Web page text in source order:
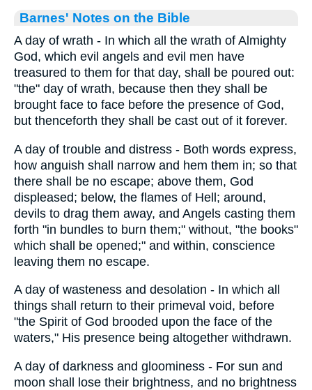
Barnes' Notes on the Bible
A day of wrath - In which all the wrath of Almighty
God, which evil angels and evil men have
treasured to them for that day, shall be poured out:
"the" day of wrath, because then they shall be
brought face to face before the presence of God,
but thenceforth they shall be cast out of it forever.
A day of trouble and distress - Both words express,
how anguish shall narrow and hem them in; so that
there shall be no escape; above them, God
displeased; below, the flames of Hell; around,
devils to drag them away, and Angels casting them
forth "in bundles to burn them;" without, "the books"
which shall be opened;" and within, conscience
leaving them no escape.
A day of wasteness and desolation - In which all
things shall return to their primeval void, before
"the Spirit of God brooded upon the face of the
waters," His presence being altogether withdrawn.
A day of darkness and gloominess - For sun and
moon shall lose their brightness, and no brightness